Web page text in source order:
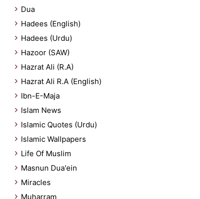
Dua
Hadees (English)
Hadees (Urdu)
Hazoor (SAW)
Hazrat Ali (R.A)
Hazrat Ali R.A (English)
Ibn-E-Maja
Islam News
Islamic Quotes (Urdu)
Islamic Wallpapers
Life Of Muslim
Masnun Dua'ein
Miracles
Muharram